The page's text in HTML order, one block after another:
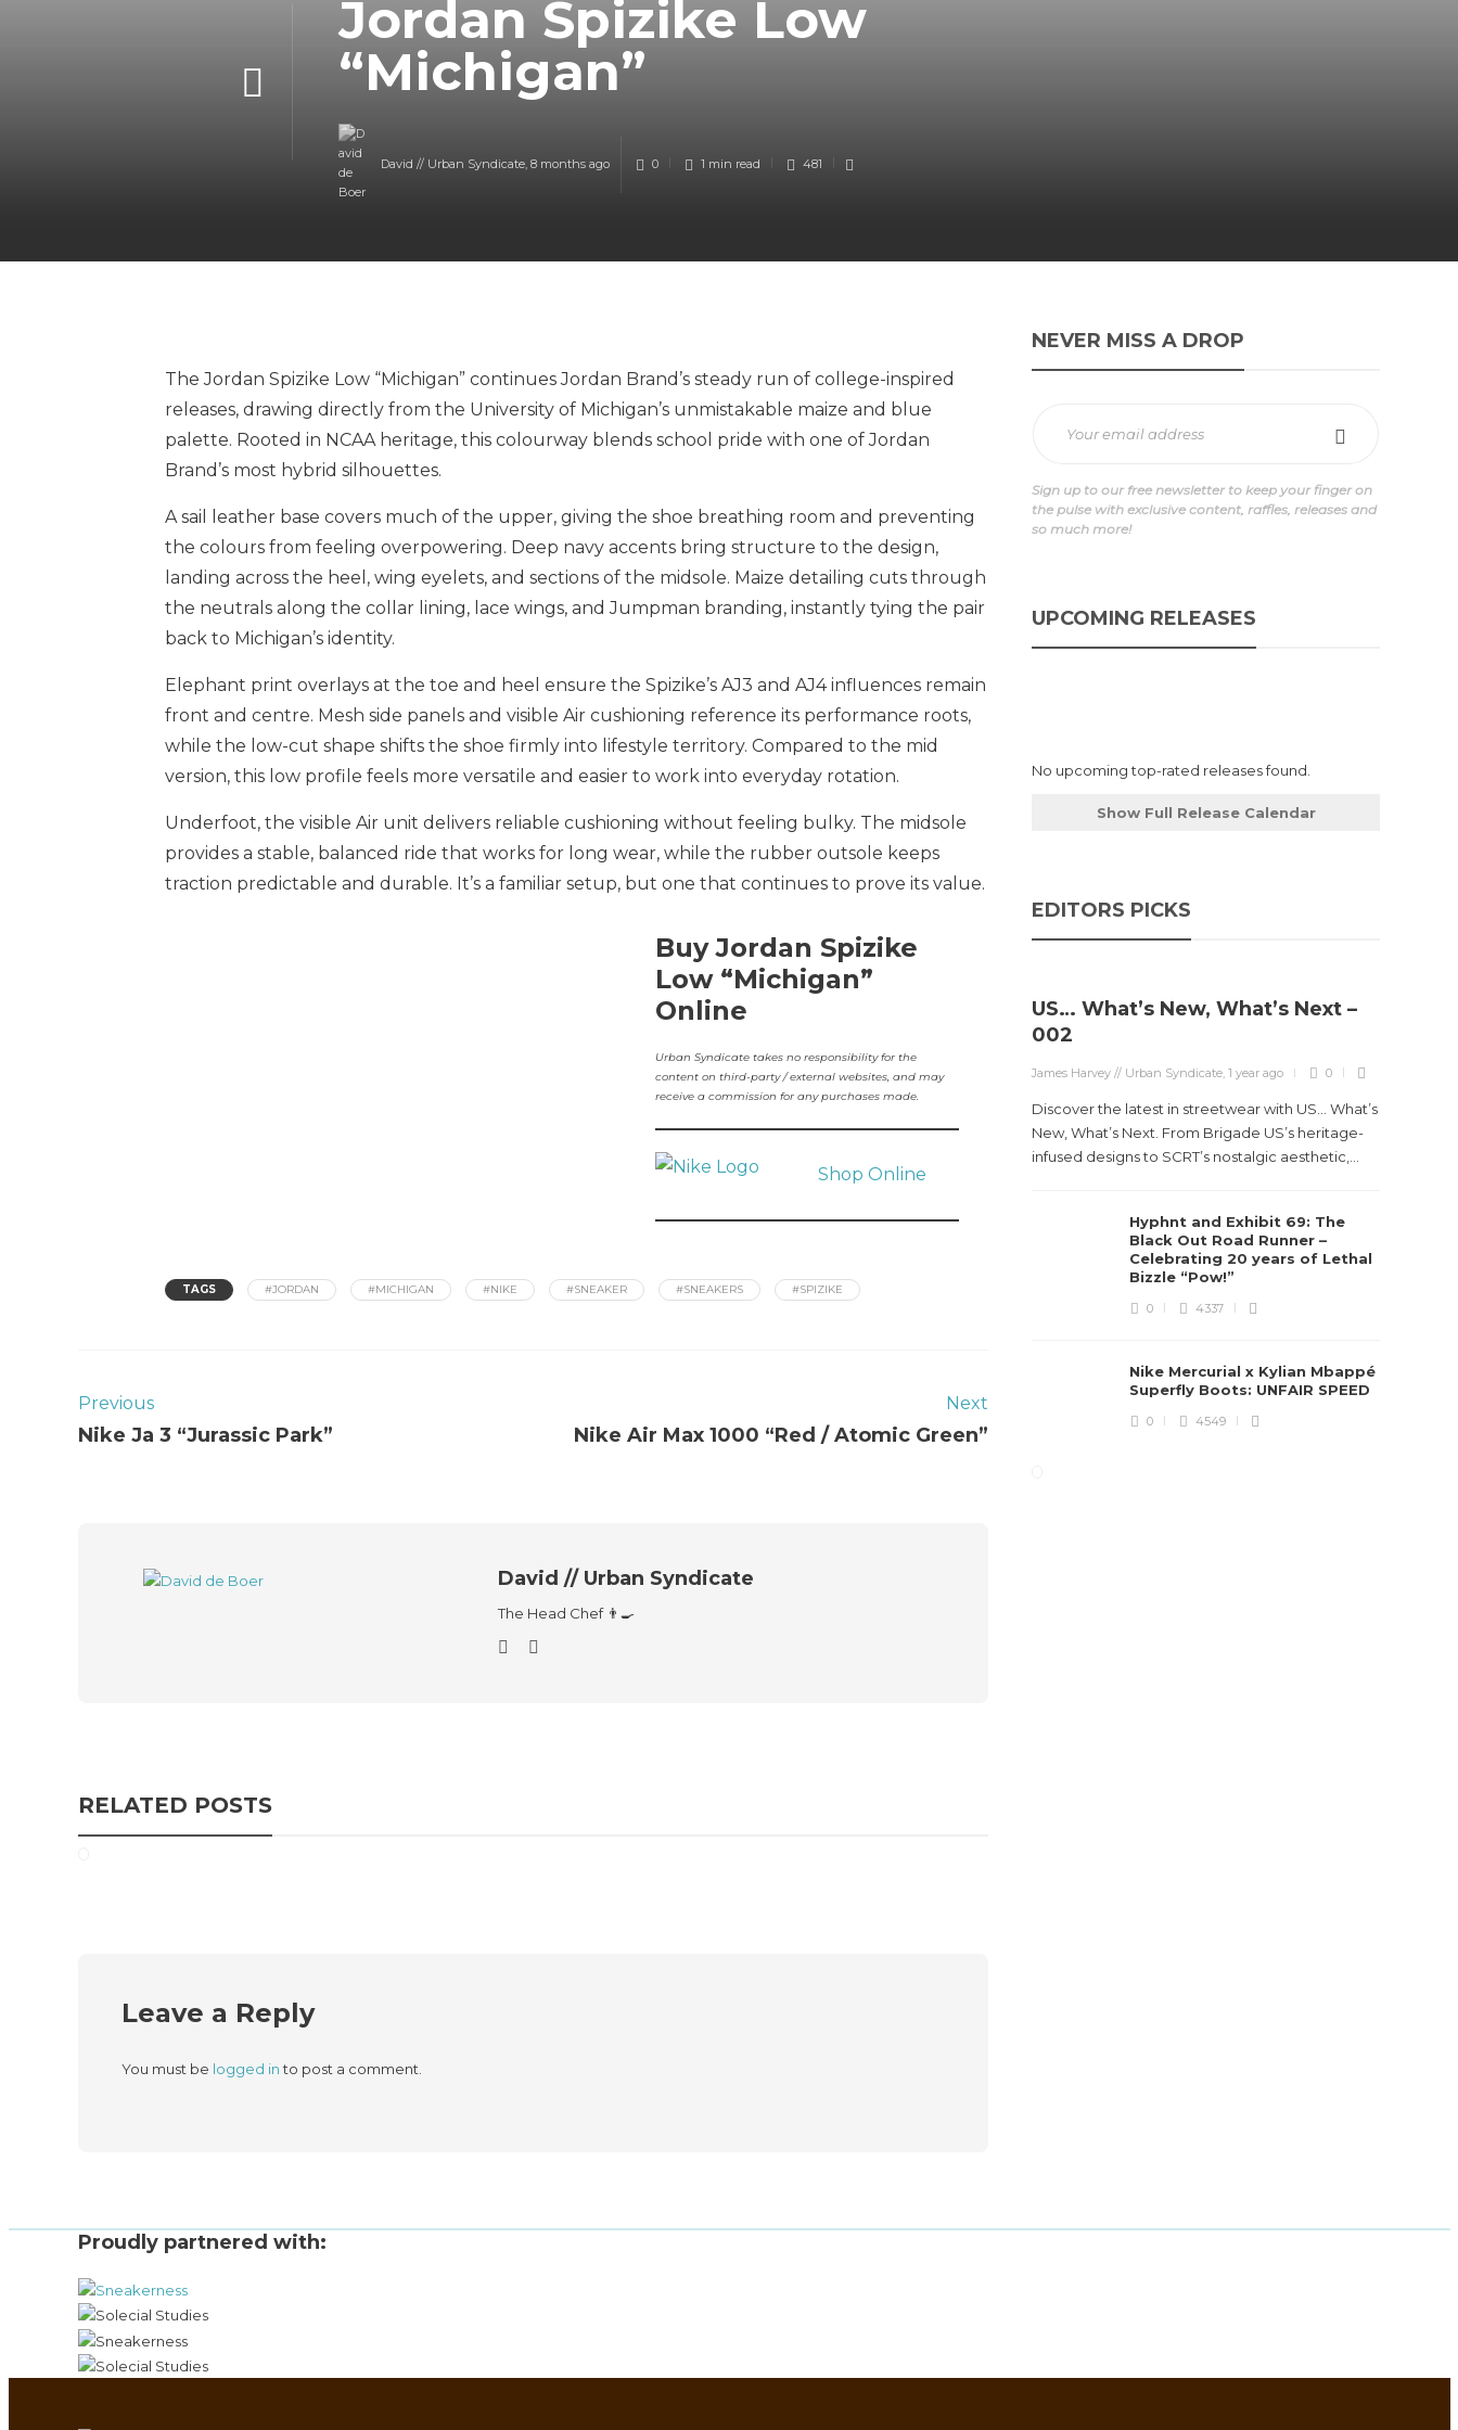
Jordan Spizike Low
“Michigan”
David // Urban Syndicate, 8 months ago 0 1 min read 481
The Jordan Spizike Low “Michigan” continues Jordan Brand’s steady run of college-inspired
releases, drawing directly from the University of Michigan’s unmistakable maize and blue
palette. Rooted in NCAA heritage, this colourway blends school pride with one of Jordan
Brand’s most hybrid silhouettes.
A sail leather base covers much of the upper, giving the shoe breathing room and preventing
the colours from feeling overpowering. Deep navy accents bring structure to the design,
landing across the heel, wing eyelets, and sections of the midsole. Maize detailing cuts through
the neutrals along the collar lining, lace wings, and Jumpman branding, instantly tying the pair
back to Michigan’s identity.
Elephant print overlays at the toe and heel ensure the Spizike’s AJ3 and AJ4 influences remain
front and centre. Mesh side panels and visible Air cushioning reference its performance roots,
while the low-cut shape shifts the shoe firmly into lifestyle territory. Compared to the mid
version, this low profile feels more versatile and easier to work into everyday rotation.
Underfoot, the visible Air unit delivers reliable cushioning without feeling bulky. The midsole
provides a stable, balanced ride that works for long wear, while the rubber outsole keeps
traction predictable and durable. It’s a familiar setup, but one that continues to prove its value.
Buy Jordan Spizike
Low “Michigan”
Online
Urban Syndicate takes no responsibility for the
content on third-party / external websites, and may
receive a commission for any purchases made.
Shop Online
TAGS #JORDAN #MICHIGAN #NIKE #SNEAKER #SNEAKERS #SPIZIKE
Previous
Nike Ja 3 “Jurassic Park”
Next
Nike Air Max 1000 “Red / Atomic Green”
David // Urban Syndicate
The Head Chef 👨‍🍳
RELATED POSTS
Leave a Reply
You must be logged into post a comment.
NEVER MISS A DROP
Sign up to our free newsletter to keep your finger on
the pulse with exclusive content, raffles, releases and
so much more!
UPCOMING RELEASES
No upcoming top-rated releases found.
Show Full Release Calendar
EDITORS PICKS
US… What’s New, What’s Next –
002
James Harvey // Urban Syndicate,1 year ago 0
Discover the latest in streetwear with US... What’s
New, What’s Next. From Brigade US’s heritage-
infused designs to SCRT’s nostalgic aesthetic,...
Hyphnt and Exhibit 69: The
Black Out Road Runner –
Celebrating 20 years of Lethal
Bizzle “Pow!”
0 4337
Nike Mercurial x Kylian Mbappé
Superfly Boots: UNFAIR SPEED
0 4549
Proudly partnered with: